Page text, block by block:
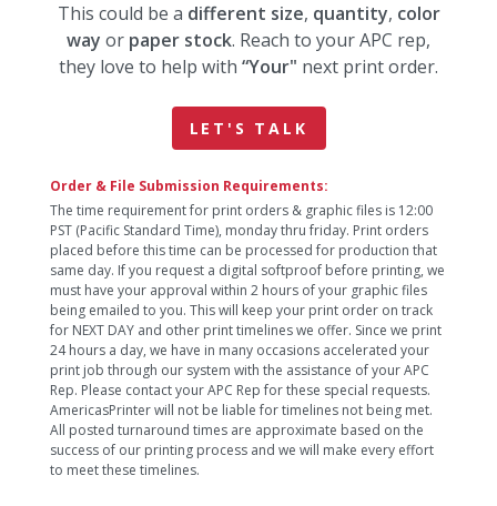
This could be a different size, quantity, color
way or paper stock. Reach to your APC rep,
they love to help with “Your" next print order.
LET'S TALK
Order & File Submission Requirements:
The time requirement for print orders & graphic files is 12:00
PST (Pacific Standard Time), monday thru friday. Print orders
placed before this time can be processed for production that
same day. If you request a digital softproof before printing, we
must have your approval within 2 hours of your graphic files
being emailed to you. This will keep your print order on track
for NEXT DAY and other print timelines we offer. Since we print
24 hours a day, we have in many occasions accelerated your
print job through our system with the assistance of your APC
Rep. Please contact your APC Rep for these special requests.
AmericasPrinter will not be liable for timelines not being met.
All posted turnaround times are approximate based on the
success of our printing process and we will make every effort
to meet these timelines.